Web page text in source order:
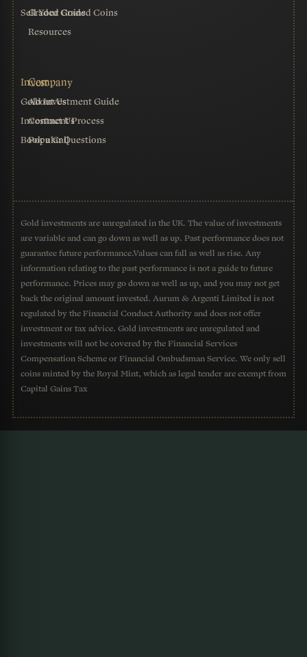
Sell Your Graded Coins
Graded Coins
Resources
Gold Investment Guide
Investment Process
Book a Call
About Us
Contact Us
Popular Questions
Gold investments are unregulated in the UK. The value of investments
are variable and can go down as well as up. Past performance does not
guarantee future performance.Values can fall as well as rise. Any
information relating to the past performance is not a guide to future
performance. Prices may go down as well as up, and you may not get
back the original amount invested. Aurum & Argenti Limited is not
regulated by the Financial Conduct Authority and does not offer
investment or tax advice. Gold investments are unregulated and
investments will not be covered by the Financial Services
Compensation Scheme or Financial Ombudsman Service. We only sell
coins minted by the Royal Mint, which as legal tender are exempt from
Capital Gains Tax